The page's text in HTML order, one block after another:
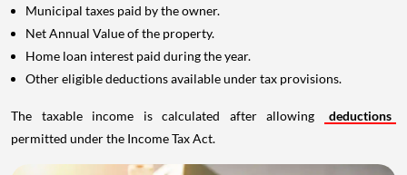
Municipal taxes paid by the owner.
Net Annual Value of the property.
Home loan interest paid during the year.
Other eligible deductions available under tax provisions.
The taxable income is calculated after allowing
deductions
permitted under the Income Tax Act.